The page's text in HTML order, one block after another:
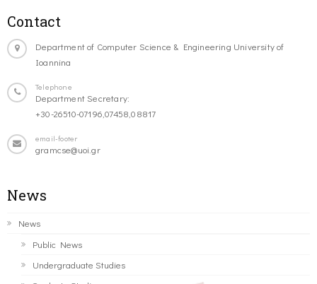
Contact
Department of Computer Science & Engineering University of
Ioannina
Telephone
Department Secretary:
+30-26510-07196,07458,08817
email-footer
gramcse@uoi.gr
News
News
Public News
Undergraduate Studies